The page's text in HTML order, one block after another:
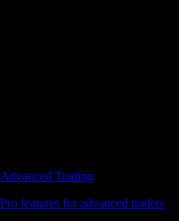
Advanced Trading
Pro features for advanced traders